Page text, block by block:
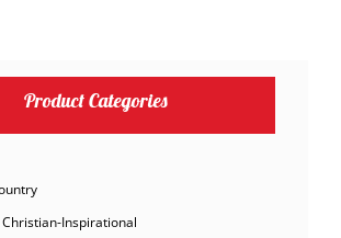
Product Categories
Inspirational